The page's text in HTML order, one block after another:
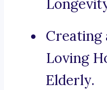
Creating
Loving
Elderly.